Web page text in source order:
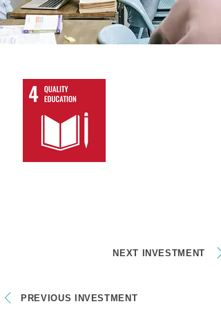
NEXT INVESTMENT
PREVIOUS INVESTMENT